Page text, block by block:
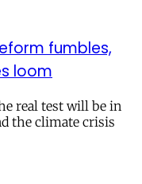
fumbles,
loom
real test will be in
the climate crisis